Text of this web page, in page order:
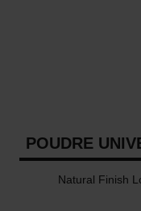
POUDRE
Natural Finish